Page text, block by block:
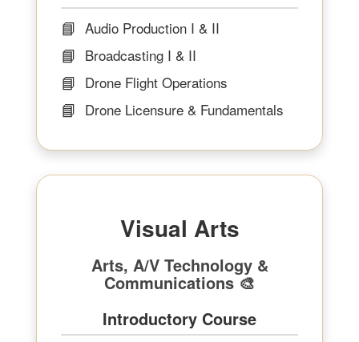
📘 Audio Production I & II
📘 Broadcasting I & II
📘 Drone Flight Operations
📘 Drone Licensure & Fundamentals
Visual Arts
Arts, A/V Technology &
Communications 🎨
Introductory Course